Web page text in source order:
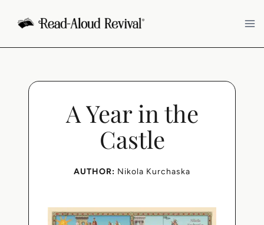
content
A Year in the
Castle
AUTHOR: Nikola Kurchaska